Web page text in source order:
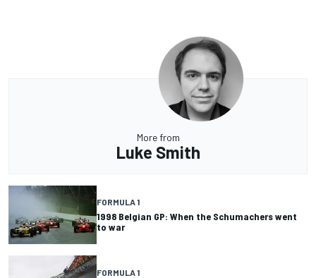
More from
Luke Smith
FORMULA 1
1998 Belgian GP: When the Schumachers went
to war
FORMULA 1